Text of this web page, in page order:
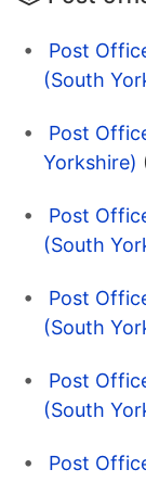
Post
(South
Post
Yorkshire)
Post
(South
Post
(South
Post
(South
Post